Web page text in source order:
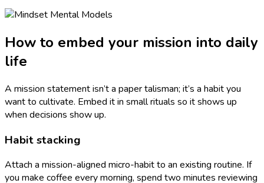
How to embed your mission into daily
life
A mission statement isn’t a paper talisman; it’s a habit you
want to cultivate. Embed it in small rituals so it shows up
when decisions show up.
Habit stacking
Attach a mission-aligned micro-habit to an existing routine. If
you make coffee every morning, spend two minutes reviewing